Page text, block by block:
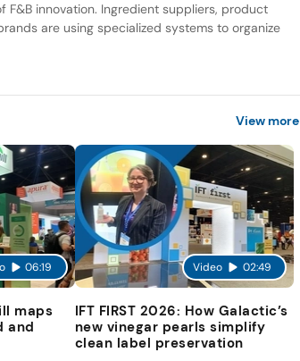
F&B innovation. Ingredient suppliers, product
are using specialized systems to organize
View more
06:19
maps
and
Video 02:49
IFT FIRST 2026: How Galactic’s
new vinegar pearls simplify
clean label preservation